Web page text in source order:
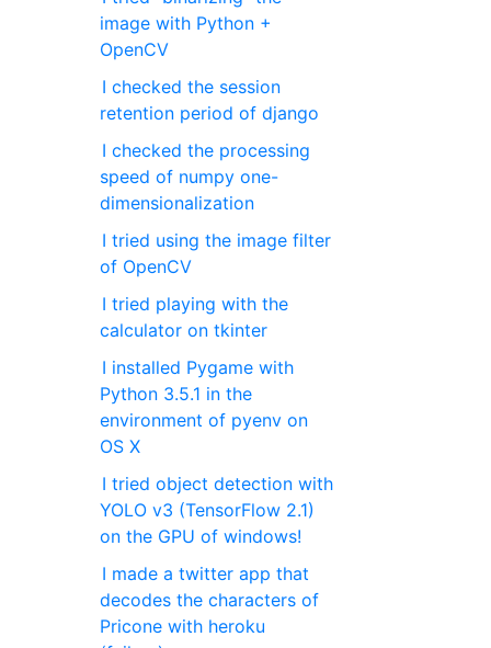
image with Python +
OpenCV
I checked the session
retention period of django
I checked the processing
speed of numpy one-
dimensionalization
I tried using the image filter
of OpenCV
I tried playing with the
calculator on tkinter
I installed Pygame with
Python 3.5.1 in the
environment of pyenv on
OS X
I tried object detection with
YOLO v3 (TensorFlow 2.1)
on the GPU of windows!
I made a twitter app that
decodes the characters of
Pricone with heroku